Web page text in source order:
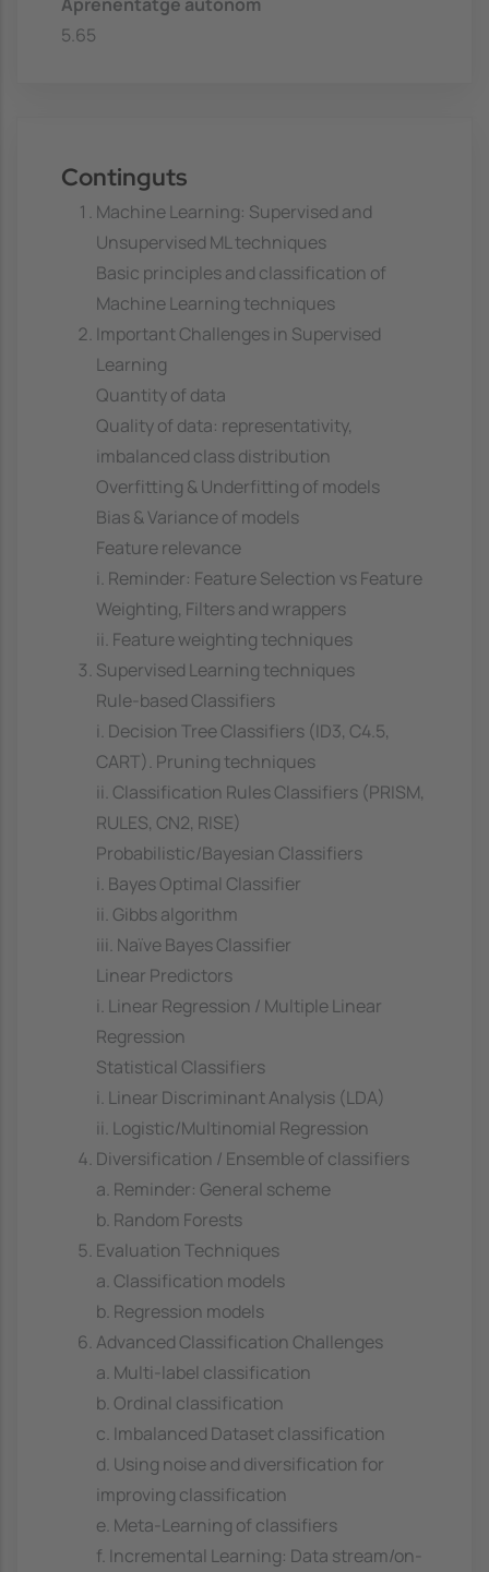
5.65
Continguts
Machine Learning: Supervised and
Unsupervised ML techniques
Basic principles and classification of
Machine Learning techniques
Important Challenges in Supervised
Learning
Quantity of data
Quality of data: representativity,
imbalanced class distribution
Overfitting & Underfitting of models
Bias & Variance of models
Feature relevance
i. Reminder: Feature Selection vs Feature
Weighting, Filters and wrappers
ii. Feature weighting techniques
Supervised Learning techniques
Rule-based Classifiers
i. Decision Tree Classifiers (ID3, C4.5,
CART). Pruning techniques
ii. Classification Rules Classifiers (PRISM,
RULES, CN2, RISE)
Probabilistic/Bayesian Classifiers
i. Bayes Optimal Classifier
ii. Gibbs algorithm
iii. Naïve Bayes Classifier
Linear Predictors
i. Linear Regression / Multiple Linear
Regression
Statistical Classifiers
i. Linear Discriminant Analysis (LDA)
ii. Logistic/Multinomial Regression
Diversification / Ensemble of classifiers
a. Reminder: General scheme
b. Random Forests
Evaluation Techniques
a. Classification models
b. Regression models
Advanced Classification Challenges
a. Multi-label classification
b. Ordinal classification
c. Imbalanced Dataset classification
d. Using noise and diversification for
improving classification
e. Meta-Learning of classifiers
f. Incremental Learning: Data stream/on-